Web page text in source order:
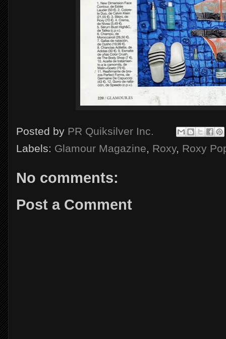
Posted by PR Quiksilver Inc.
Labels: Glamour Magazine, Roxy, Roxy
No comments:
Post a Comment